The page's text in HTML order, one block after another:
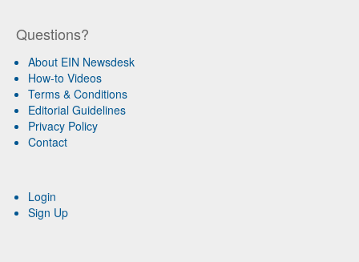
Questions?
About EIN Newsdesk
How-to Videos
Terms & Conditions
Editorial Guidelines
Privacy Policy
Contact
Login
Sign Up